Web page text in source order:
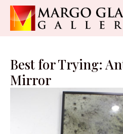
Best for Trying:
Mirror